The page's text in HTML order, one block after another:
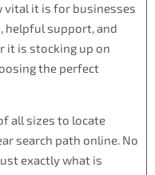
vital it is for businesses
helpful support, and
it is stocking up on
the perfect
all sizes to locate
search path online. No
exactly what is